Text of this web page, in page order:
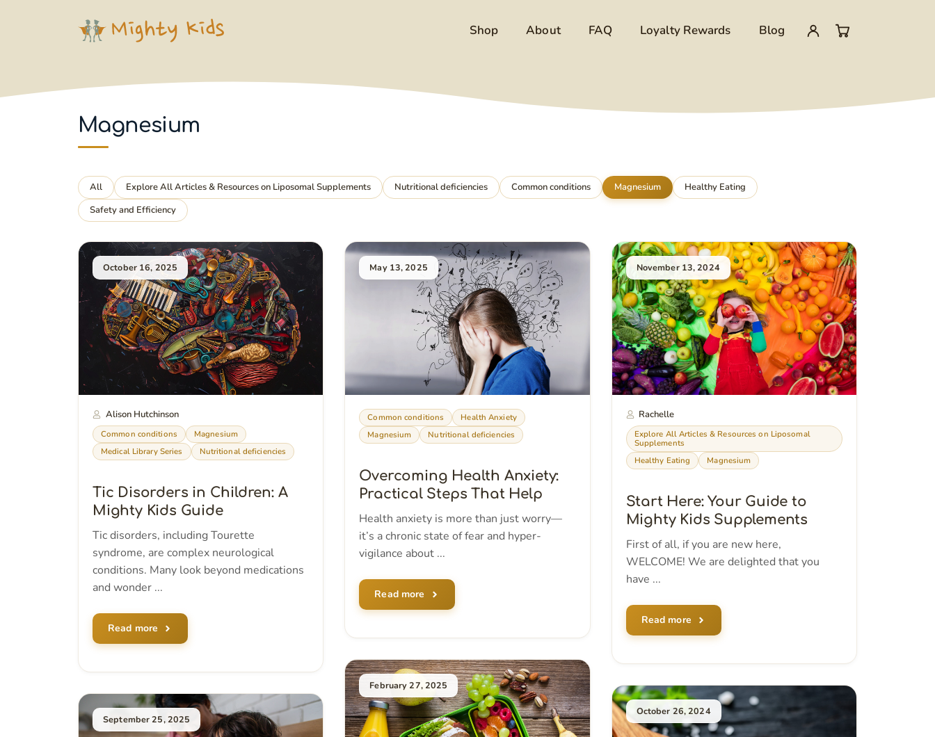
Shop About FAQ Loyalty Rewards
Blog
Magnesium
All Explore All Articles & Resources on Liposomal Supplements Nutritional deficiencies Common conditions Magnesium
Healthy Eating
Safety and Efficiency
October 16, 2025
Alison Hutchinson
Common conditions
Magnesium
Medical Library Series
Nutritional deficiencies
Tic Disorders in Children: A
Mighty Kids Guide
Tic disorders, including Tourette
syndrome, are complex neurological
conditions. Many look beyond medications
and wonder ...
Read more
September 25, 2025
May 13, 2025
Common conditions
Health Anxiety
Magnesium
Nutritional deficiencies
Overcoming Health Anxiety:
Practical Steps That Help
Health anxiety is more than just worry—
it’s a chronic state of fear and hyper-
vigilance about ...
Read more
February 27, 2025
November 13, 2024
Rachelle
Explore All Articles & Resources on Liposomal
Supplements
Healthy Eating
Magnesium
Start Here: Your Guide to
Mighty Kids Supplements
First of all, if you are new here,
WELCOME! We are delighted that you
have ...
Read more
October 26, 2024